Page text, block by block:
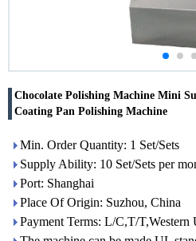
Chocolate Polishing Machine Mini
Coating Pan Polishing Machine
Min. Order Quantity: 1 Set/Sets
Supply Ability: 10 Set/Sets per
Port: Shanghai
Place Of Origin: Suzhou, China
Payment Terms: L/C,T/T,Western